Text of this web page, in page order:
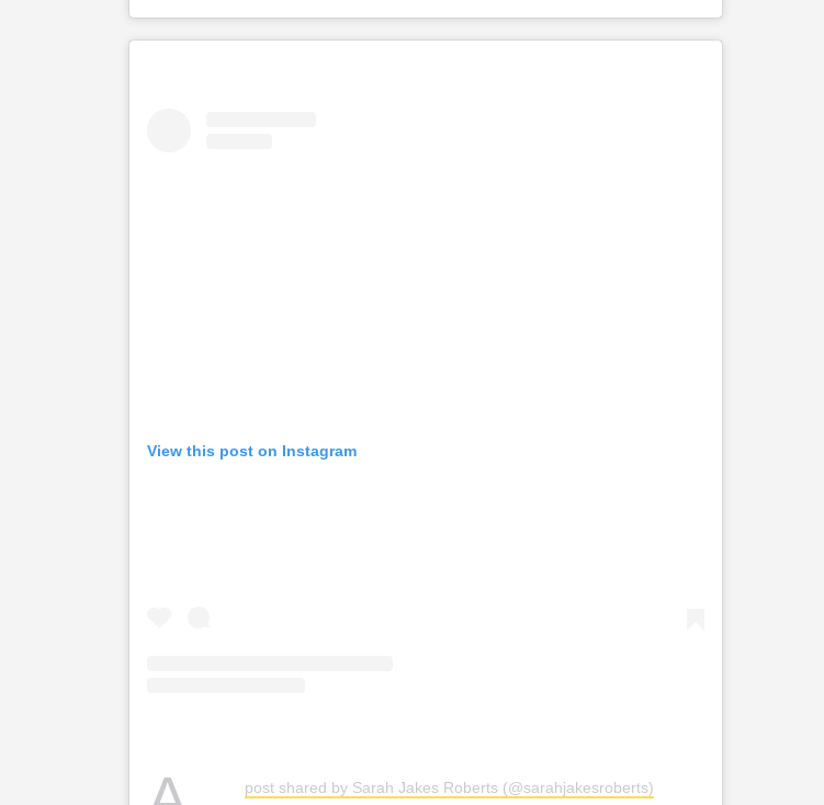
View this post on Instagram
post shared by Sarah Jakes Roberts (@sarahjakesroberts)